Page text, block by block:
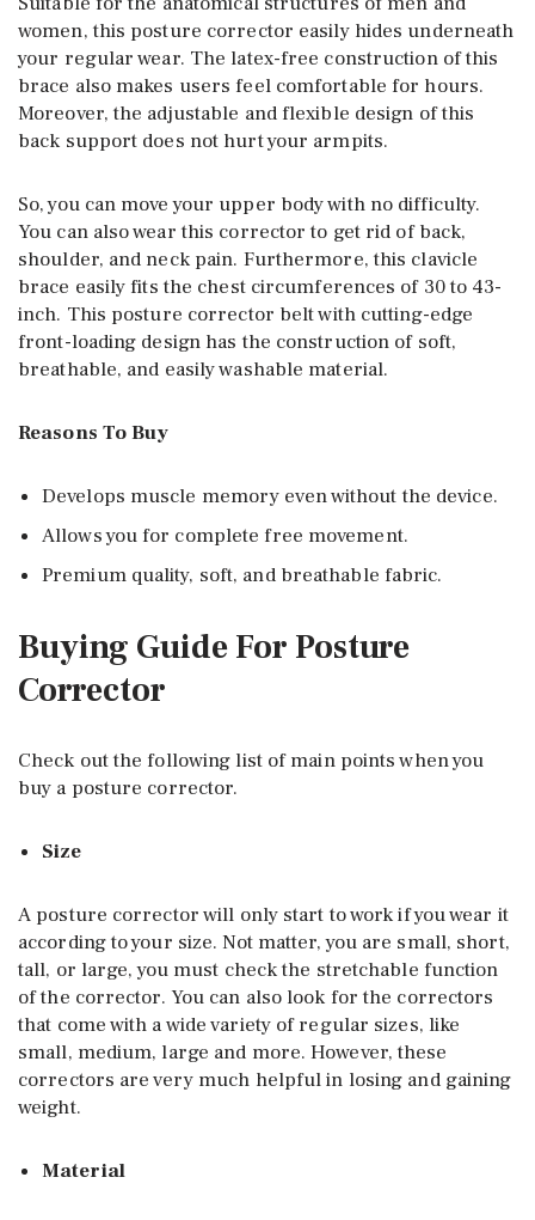
women, this posture corrector easily hides underneath
your regular wear. The latex-free construction of this
brace also makes users feel comfortable for hours.
Moreover, the adjustable and flexible design of this
back support does not hurt your armpits.
So, you can move your upper body with no difficulty.
You can also wear this corrector to get rid of back,
shoulder, and neck pain. Furthermore, this clavicle
brace easily fits the chest circumferences of 30 to 43-
inch. This posture corrector belt with cutting-edge
front-loading design has the construction of soft,
breathable, and easily washable material.
Reasons To Buy
Develops muscle memory even without the device.
Allows you for complete free movement.
Premium quality, soft, and breathable fabric.
Buying Guide For Posture
Corrector
Check out the following list of main points when you
buy a posture corrector.
Size
A posture corrector will only start to work if you wear it
according to your size. Not matter, you are small, short,
tall, or large, you must check the stretchable function
of the corrector. You can also look for the correctors
that come with a wide variety of regular sizes, like
small, medium, large and more. However, these
correctors are very much helpful in losing and gaining
weight.
Material